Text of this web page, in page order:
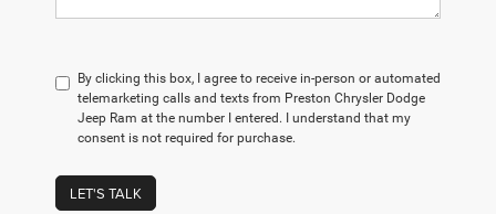
By clicking this box, I agree to receive in-person or automated
telemarketing calls and texts from Preston Chrysler Dodge
Jeep Ram at the number I entered. I understand that my
consent is not required for purchase.
LET'S TALK